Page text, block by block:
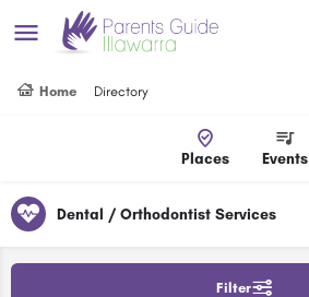
Home Directory
Places Events
Dental / Orthodontist Services
Filter